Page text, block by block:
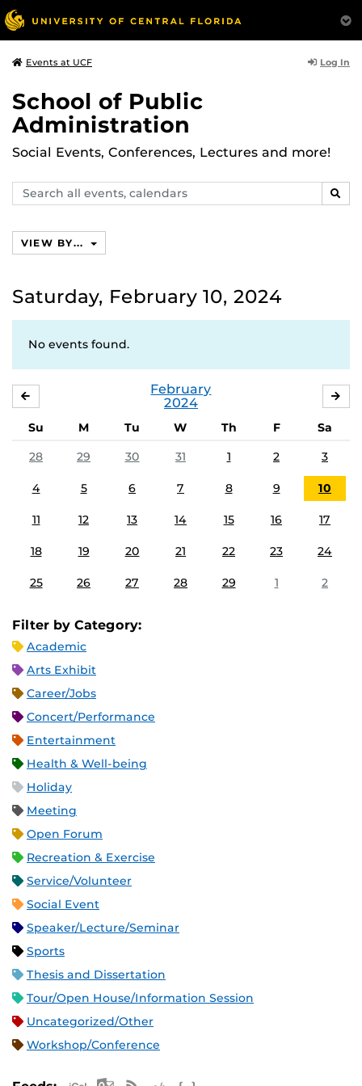
Events at UCF Log In
School of Public
Administration
Social Events, Conferences, Lectures and more!
Search
events,
VIEW BY...
Saturday, February 10, 2024
No events found.
February
2024
Su M Tu W Th F
Sa
28
29 30 31 1 2 3
4 5 6 7 8 9 10
11 12 13 14 15 16 17
18 19 20 21 22 23 24
25 26 27 28 29 1 2
Filter by Category:
Academic
Arts Exhibit
Career/Jobs
Concert/Performance
Entertainment
Health & Well-being
Holiday
Meeting
Open Forum
Recreation & Exercise
Service/Volunteer
Social Event
Speaker/Lecture/Seminar
Sports
Thesis and Dissertation
Tour/Open House/Information Session
Uncategorized/Other
Workshop/Conference
Apple iCal Feed (ICS)
Microsoft Outlook Feed (ICS)
RSS Feed